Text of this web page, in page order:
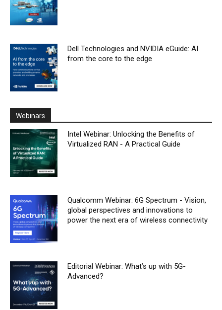
Dell Technologies and NVIDIA eGuide: AI
from the core to the edge
Webinars
Intel Webinar: Unlocking the Benefits of
Virtualized RAN - A Practical Guide
Qualcomm Webinar: 6G Spectrum - Vision,
global perspectives and innovations to
power the next era of wireless connectivity
Editorial Webinar: What’s up with 5G-
Advanced?